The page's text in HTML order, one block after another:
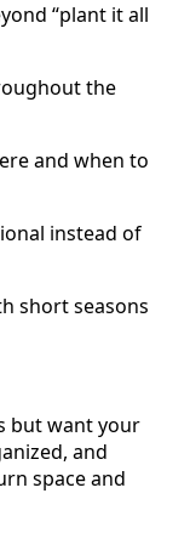
“plant it all
the
and when to
instead of
short seasons
but want your
and
space and